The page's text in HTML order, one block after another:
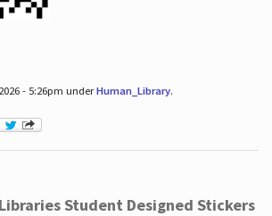
- 5:26pm underHuman_Library.
Student Designed Stickers